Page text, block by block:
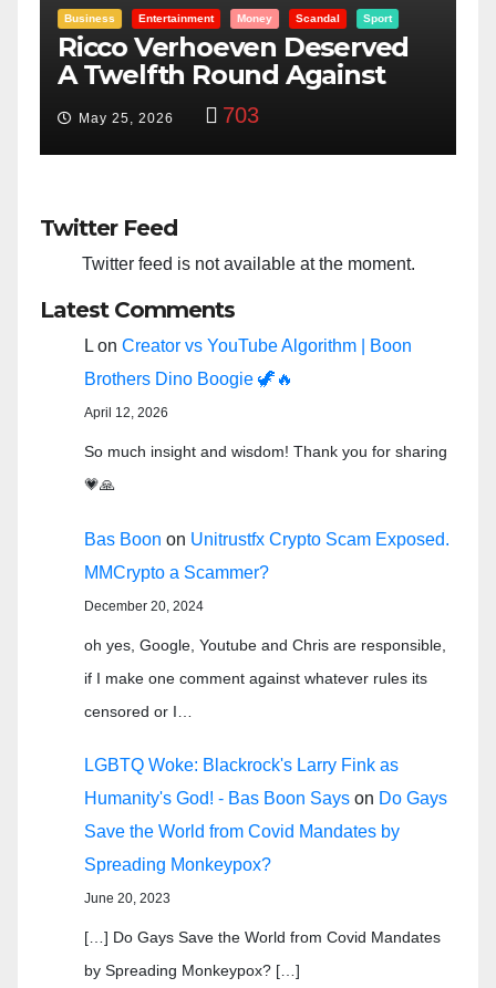
Entertainment Money Racism Sport
“Taylor Swift And NFL Super
Bowl: Scripted PSYOP?”
Feb 15, 2024 3,582
Twitter Feed
Twitter feed is not available at the moment.
Latest Comments
L on Creator vs YouTube Algorithm | Boon
Brothers Dino Boogie 🦖🔥
April 12, 2026
So much insight and wisdom! Thank you for sharing
💗🙏
Bas Boon on Unitrustfx Crypto Scam Exposed.
MMCrypto a Scammer?
December 20, 2024
oh yes, Google, Youtube and Chris are responsible,
if I make one comment against whatever rules its
censored or I…
LGBTQ Woke: Blackrock's Larry Fink as
Humanity's God! - Bas Boon Says on Do Gays
Save the World from Covid Mandates by
Spreading Monkeypox?
June 20, 2023
[…] Do Gays Save the World from Covid Mandates
by Spreading Monkeypox? […]